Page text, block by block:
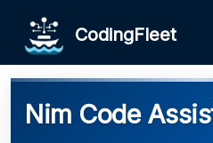
CodingFleet
Nim Code